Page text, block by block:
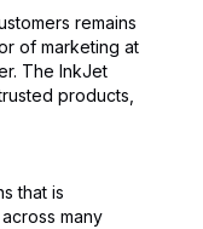
remains
of marketing at
The InkJet
products,
that is
many